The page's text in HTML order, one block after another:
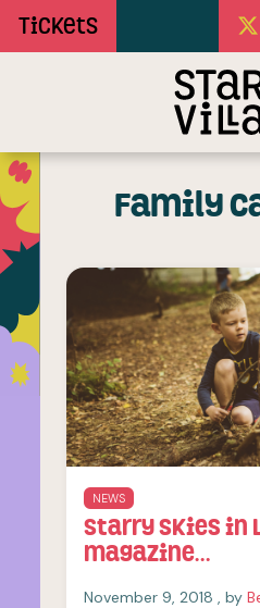
Skip to Main Content
Tickets
Family
NEWS
Starry Skies in
magazine…
November 9, 2018 , by